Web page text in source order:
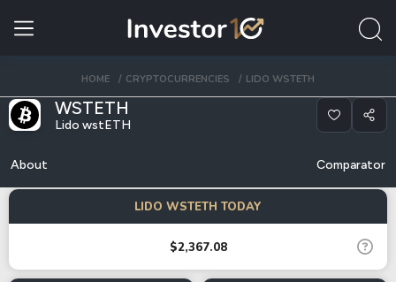
HOME CRYPTOCURRENCIES LIDO WSTETH
WSTETH
Lido wstETH
About Comparator
LIDO WSTETH TODAY
$2,367.08